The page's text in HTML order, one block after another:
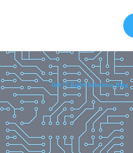
Get IT Right Solutions Blog